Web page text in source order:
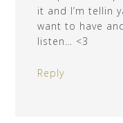
it and I’m tellin
want to have
listen… <3
Reply